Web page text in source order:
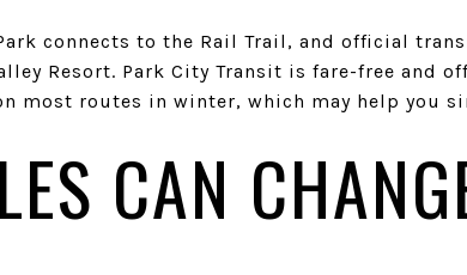
connects to the Rail Trail, and official
Resort. Park City Transit is fare-free and
most routes in winter, which may help you
CAN